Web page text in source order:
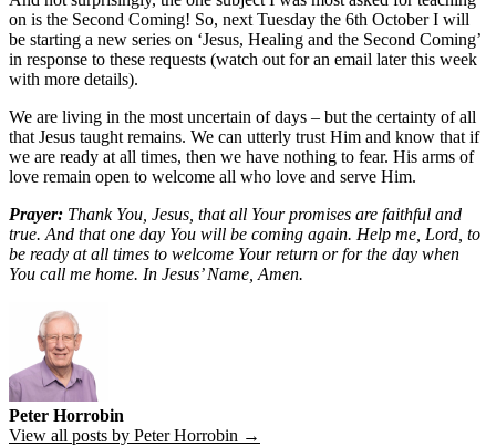
on is the Second Coming! So, next Tuesday the 6th October I will
be starting a new series on ‘Jesus, Healing and the Second Coming’
in response to these requests (watch out for an email later this week
with more details).
We are living in the most uncertain of days – but the certainty of all
that Jesus taught remains. We can utterly trust Him and know that if
we are ready at all times, then we have nothing to fear. His arms of
love remain open to welcome all who love and serve Him.
Prayer: Thank You, Jesus, that all Your promises are faithful and
true. And that one day You will be coming again. Help me, Lord, to
be ready at all times to welcome Your return or for the day when
You call me home. In Jesus’ Name, Amen.
Peter Horrobin
View all posts by Peter Horrobin →